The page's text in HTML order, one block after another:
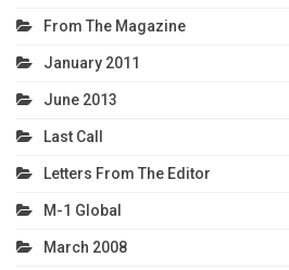
From The Magazine
January 2011
June 2013
Last Call
Letters From The Editor
M-1 Global
March 2008